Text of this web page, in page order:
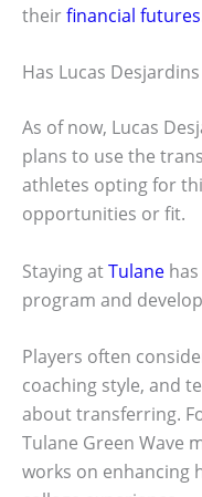
theirfinancial futures
Has Lucas
As of now, Lucas
plans to use the
athletes opting for
opportunities or fit.
Staying atTulane
program and
Players often
coaching style, and
about transferring.
Tulane Green Wave
works on enhancing